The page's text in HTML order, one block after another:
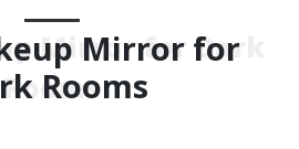
Why? Ring-light
(warm to cool tones) and touch
Mirror for
Rooms
Mirror for Dark
Rooms